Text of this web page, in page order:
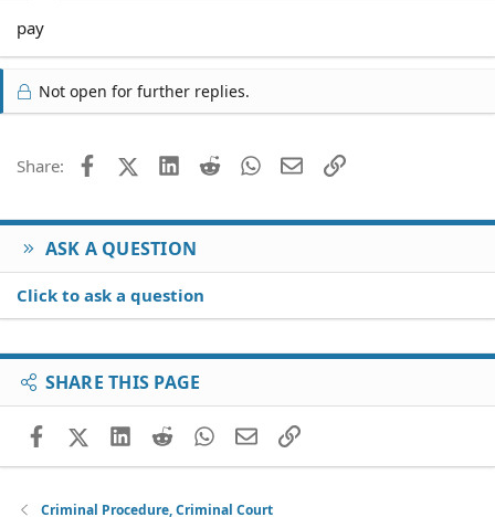
pay
Not open for further replies.
Share: FacebookX (Twitter)
LinkedIn
Reddit WhatsApp
EmailLink
ASK A QUESTION
Click to ask a question
SHARE THIS PAGE
FacebookX (Twitter)
LinkedIn
RedditWhatsApp
EmailLink
Criminal Procedure, Criminal Court